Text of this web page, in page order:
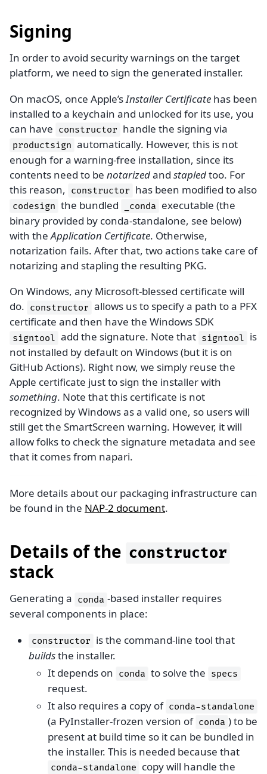
Signing
In order to avoid security warnings on the target
platform, we need to sign the generated installer.
On macOS, once Apple’sInstaller Certificate has been
installed to a keychain and unlocked for its use, you
can have constructor handle the signing via
productsign automatically. However, this is not
enough for a warning-free installation, since its
contents need to be notarizedand stapledtoo. For
this reason, constructor has been modified to also
codesign the bundled _conda executable (the
binary provided by conda-standalone, see below)
with theApplication Certificate. Otherwise,
notarization fails. After that, two actions take care of
notarizing and stapling the resulting PKG.
On Windows, any Microsoft-blessed certificate will
do. constructor allows us to specify a path to a PFX
certificate and then have the Windows SDK
signtool add the signature. Note that signtool is
not installed by default on Windows (but it is on
GitHub Actions). Right now, we simply reuse the
Apple certificate just to sign the installer with
something. Note that this certificate is not
recognized by Windows as a valid one, so users will
still get the SmartScreen warning. However, it will
allow folks to check the signature metadata and see
that it comes from napari.
More details about our packaging infrastructure can
be found in the NAP-2 document.
Details of the constructor
stack
Generating a conda -based installer requires
several components in place:
constructor is the command-line tool that
buildsthe installer.
It depends on conda to solve the specs
request.
It also requires a copy of conda-standalone
(a PyInstaller-frozen version of conda ) to be
present at build time so it can be bundled in
the installer. This is needed because that
conda-standalone copy will handle the